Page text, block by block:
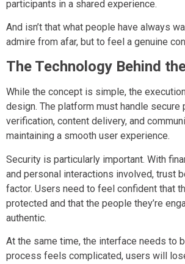
participants in a shared experience.
And isn’t that what people have always
admire from afar, but to feel a genuine
The Technology Behind
While the concept is simple, the
design. The platform must handle secure
verification, content delivery, and
maintaining a smooth user experience.
Security is particularly important. With
and personal interactions involved, trust
factor. Users need to feel confident that
protected and that the people they’re
authentic.
At the same time, the interface needs to
process feels complicated, users will